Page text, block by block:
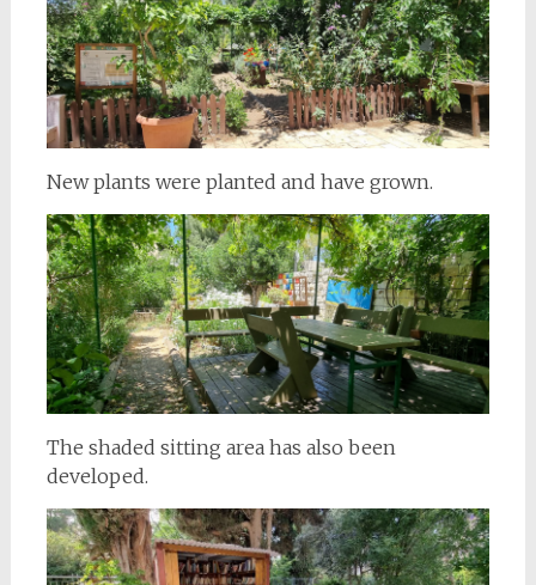
New plants were planted and have grown.
The shaded sitting area has also been
developed.